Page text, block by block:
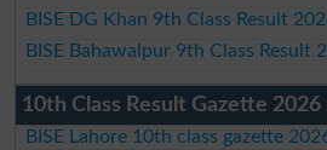
BISE DG Khan 9th Class Result
BISE Bahawalpur 9th Class Result
10th Class Result Gazette 2026
BISE Lahore 10th class gazette